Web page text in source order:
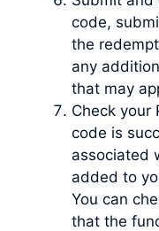
code,
the
any
that may
Check your
code is
associated
added to
You can
that the